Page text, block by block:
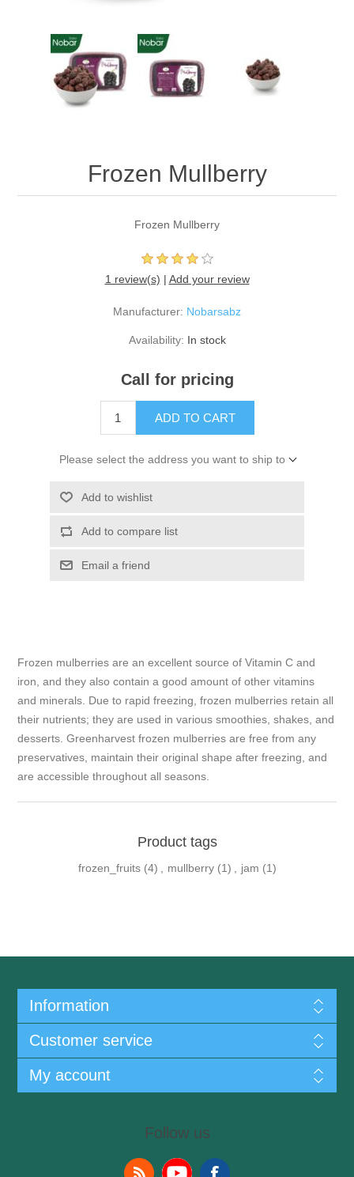
Frozen Mullberry
Frozen Mullberry
1 review(s) | Add your review
Manufacturer: Nobarsabz
Availability: In stock
Call for pricing
ADD TO CART
Please select the address you want to ship to
Add to wishlist
Add to compare list
Email a friend
Frozen mulberries are an excellent source of Vitamin C and
iron, and they also contain a good amount of other vitamins
and minerals. Due to rapid freezing, frozen mulberries retain all
their nutrients; they are used in various smoothies, shakes, and
desserts. Greenharvest frozen mulberries are free from any
preservatives, maintain their original shape after freezing, and
are accessible throughout all seasons.
Product tags
frozen_fruits (4) , mullberry (1) , jam (1)
Information
Customer service
My account
Follow us